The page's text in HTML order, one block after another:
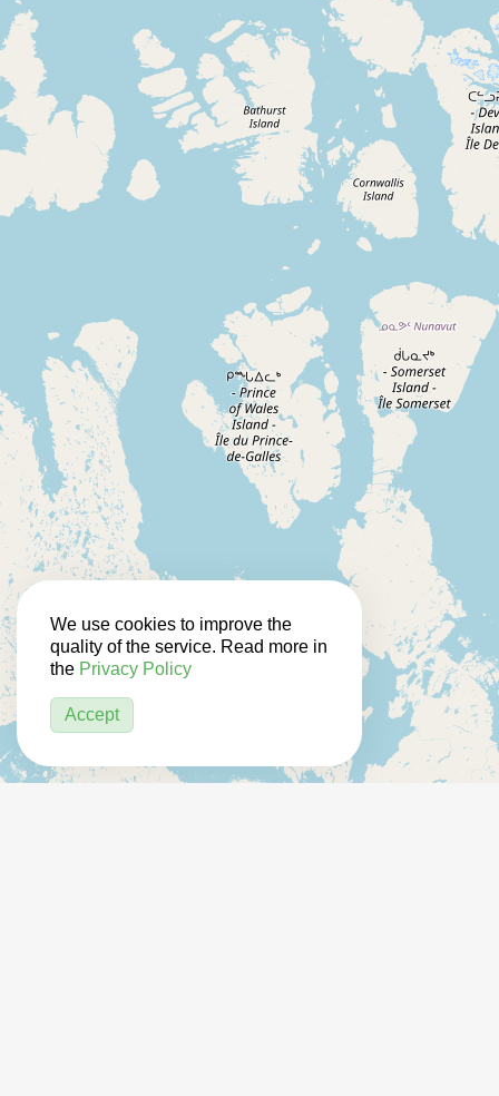
We use cookies to improve the
quality of the service. Read more in
the Privacy Policy
Accept